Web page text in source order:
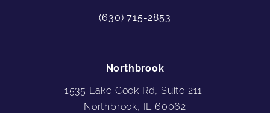
(630) 715-2853
Northbrook
1535 Lake Cook Rd, Suite 211
Northbrook, IL 60062